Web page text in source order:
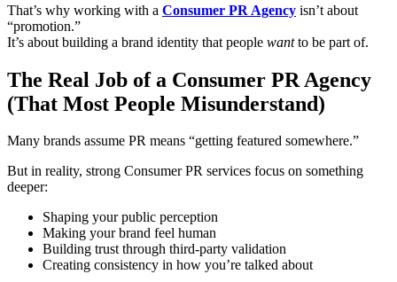
That’s why working with a Consumer PR Agency isn’t about
“promotion.”
It’s about building a brand identity that people wantto be part of.
The Real Job of a Consumer PR Agency
(That Most People Misunderstand)
Many brands assume PR means “getting featured somewhere.”
But in reality, strong Consumer PR services focus on something
deeper:
Shaping your public perception
Making your brand feel human
Building trust through third-party validation
Creating consistency in how you’re talked about